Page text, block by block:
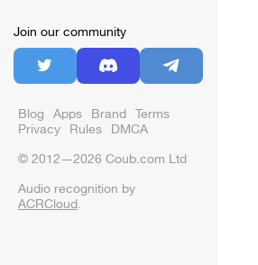
Join our community
Blog Apps Brand Terms
Privacy Rules DMCA
© 2012—2026 Coub.com Ltd
Audio recognition by
ACRCloud.